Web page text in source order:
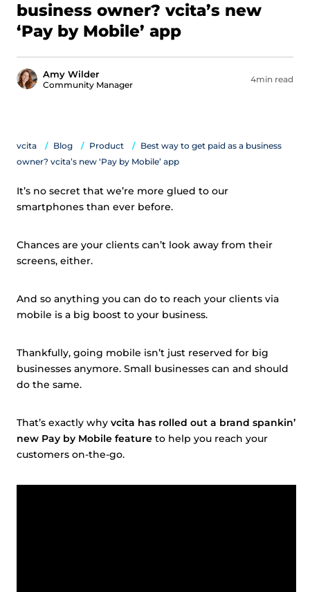
business owner? vcita’s new
‘Pay by Mobile’ app
Amy Wilder
Community Manager
4min read
vcita Blog Product
Best way to get paid as a business
owner? vcita’s new ‘Pay by Mobile’ app
It’s no secret that we’re more glued to our
smartphones than ever before.
Chances are your clients can’t look away from their
screens, either.
And so anything you can do to reach your clients via
mobile is a big boost to your business.
Thankfully, going mobile isn’t just reserved for big
businesses anymore. Small businesses can and should
do the same.
That’s exactly why vcita has rolled out a brand spankin’
new Pay by Mobile feature to help you reach your
customers on-the-go.